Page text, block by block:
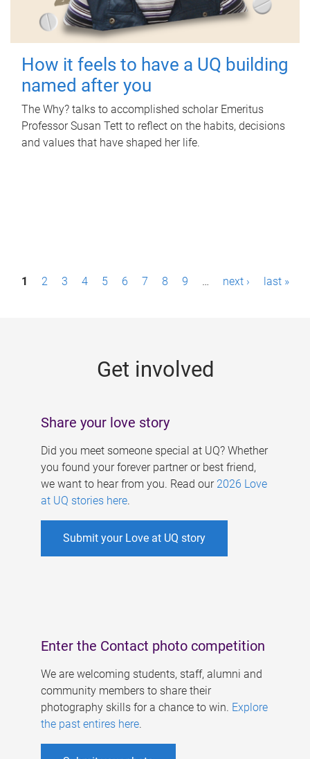
How it feels to have a UQ building
named after you
The Why? talks to accomplished scholar Emeritus
Professor Susan Tett to reflect on the habits, decisions
and values that have shaped her life.
P1 2 3 4 5 6 7 8 9 … next › last »
Get involved
Share your love story
Did you meet someone special at UQ? Whether
you found your forever partner or best friend,
we want to hear from you. Read our 2026 Love
at UQ stories here.
Submit your Love at UQ story
Enter the Contact photo competition
We are welcoming students, staff, alumni and
community members to share their
photography skills for a chance to win. Explore
the past entires here.